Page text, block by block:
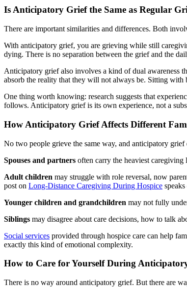
Is Anticipatory Grief the Same as Regular
There are important similarities and differences. Both
With anticipatory grief, you are grieving while still
dying. There is no separation between the grief and the
Anticipatory grief also involves a kind of dual awareness
absorb the reality that they will not always be. Sitting
One thing worth knowing: research suggests that
follows. Anticipatory grief is its own experience, not a
How Anticipatory Grief Affects Different
No two people grieve the same way, and anticipatory
Spouses and partners often carry the heaviest
Adult children may struggle with role reversal, now
post on Long-Distance Caregiving During Hospice
Younger children and grandchildren may not fully
Siblings may disagree about care decisions, how to talk
Social services provided through hospice care can help
exactly this kind of emotional complexity.
How to Care for Yourself During
There is no way around anticipatory grief. But there are